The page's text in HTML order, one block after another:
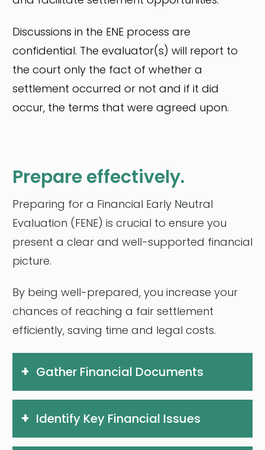
Discussions in the ENE process are
confidential. The evaluator(s) will report to
the court only the fact of whether a
settlement occurred or not and if it did
occur, the terms that were agreed upon.
Prepare effectively.
Preparing for a Financial Early Neutral
Evaluation (FENE) is crucial to ensure you
present a clear and well-supported financial
picture.
By being well-prepared, you increase your
chances of reaching a fair settlement
efficiently, saving time and legal costs.
Gather Financial Documents
Identify Key Financial Issues